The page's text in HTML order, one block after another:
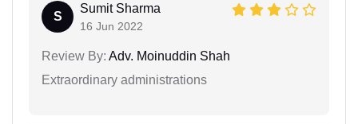
S
Sumit Sharma
16 Jun 2022
Review By: Adv. Moinuddin Shah
Extraordinary administrations